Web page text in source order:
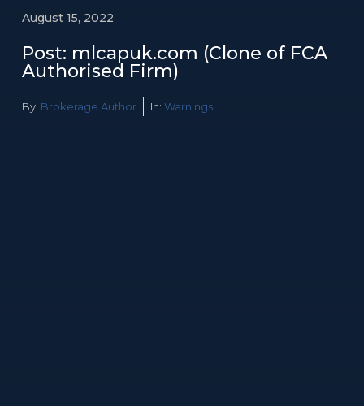
August 15, 2022
Post: mlcapuk.com (Clone of FCA
Authorised Firm)
By: Brokerage Author In: Warnings